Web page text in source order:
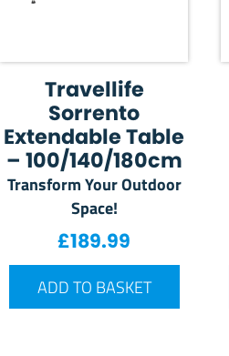
Travellife
Sorrento
Extendable Table
– 100/140/180cm
Transform Your Outdoor
Space!
£189.99
ADD TO BASKET